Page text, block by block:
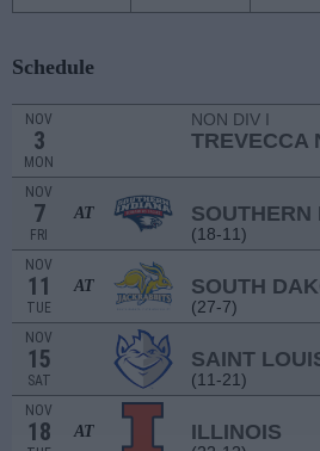
Schedule
NOV
3
MON
NON DIV I
TREVECCA
NOV
7
FRI
AT SOUTHERN
(18-11)
NOV
11
TUE
AT SOUTH
(27-7)
NOV
15
SAT
SAINT
(11-21)
NOV
18 AT ILLINOIS